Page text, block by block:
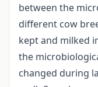
between the
different cow
kept and milked
the
changed during